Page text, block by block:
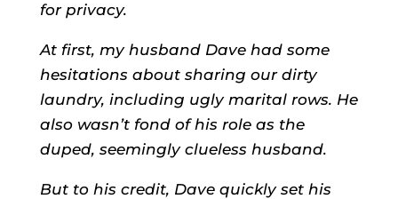
for privacy.
At first, my husband Dave had some
hesitations about sharing our dirty
laundry, including ugly marital rows. He
also wasn’t fond of his role as the
duped, seemingly clueless husband.
But to his credit, Dave quickly set his